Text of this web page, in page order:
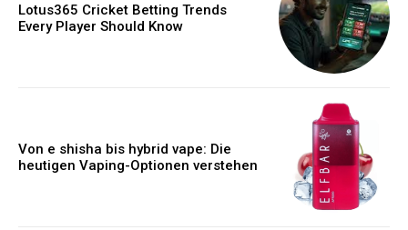
Lotus365 Cricket Betting Trends
Every Player Should Know
Von e shisha bis hybrid vape: Die
heutigen Vaping-Optionen verstehen